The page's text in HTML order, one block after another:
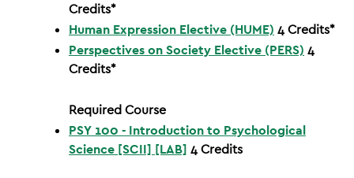
Credits*
Human Expression Elective (HUME) 4 Credits*
Perspectives on Society Elective (PERS) 4
Credits*
Required Course
PSY 100 - Introduction to Psychological
Science [SCII] [LAB] 4Credits